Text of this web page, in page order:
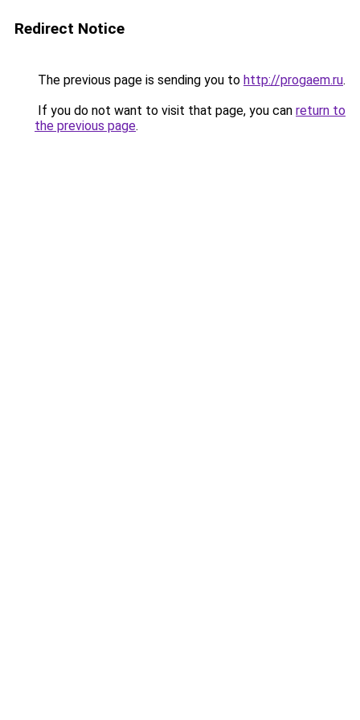
Redirect Notice
The previous page is sending you to http://progaem.ru.
If you do not want to visit that page, you can return to
the previous page.